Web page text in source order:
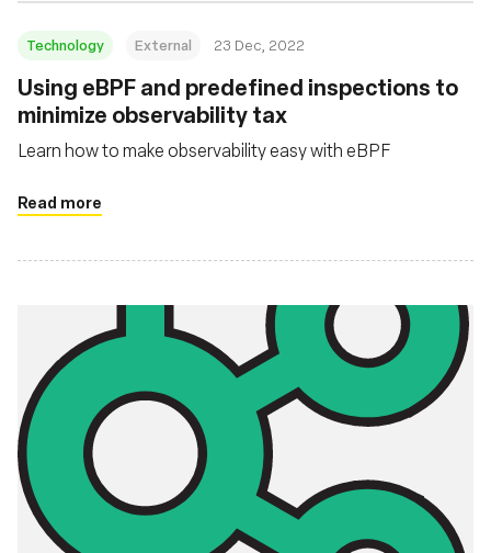
Technology External 23 Dec, 2022
Using eBPF and predefined inspections to
minimize observability tax
Learn how to make observability easy with eBPF
Read more